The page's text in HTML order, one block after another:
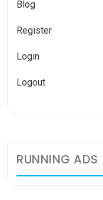
Blog
Register
Login
Logout
RUNNING ADS